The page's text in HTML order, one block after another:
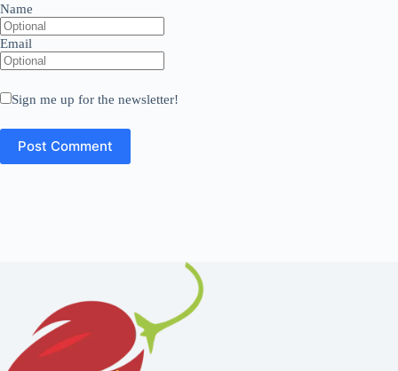
Name
Email
Sign me up for the newsletter!